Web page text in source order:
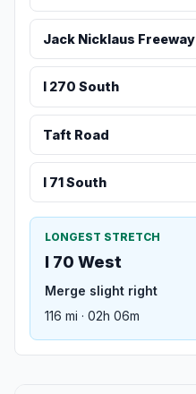
Jack Nicklaus Freeway
I 270 South
Taft Road
I 71 South
LONGEST STRETCH
I 70 West
Merge slight right
116 mi · 02h 06m